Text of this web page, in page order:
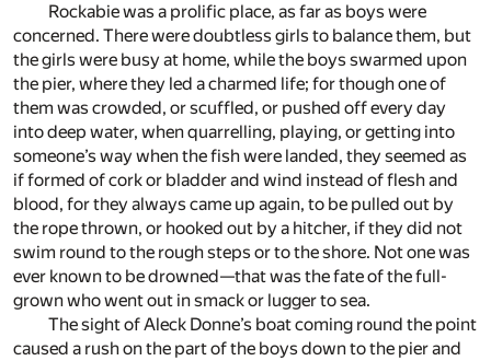
Rockabie was a prolific place, as far as boys were
concerned. There were doubtless girls to balance them, but
the girls were busy at home, while the boys swarmed upon
the pier, where they led a charmed life; for though one of
them was crowded, or scuffled, or pushed off every day
into deep water, when quarrelling, playing, or getting into
someone’s way when the fish were landed, they seemed as
if formed of cork or bladder and wind instead of flesh and
blood, for they always came up again, to be pulled out by
the rope thrown, or hooked out by a hitcher, if they did not
swim round to the rough steps or to the shore. Not one was
ever known to be drowned—that was the fate of the full-
grown who went out in smack or lugger to sea.
The sight of Aleck Donne’s boat coming round the point
caused a rush on the part of the boys down to the pier and